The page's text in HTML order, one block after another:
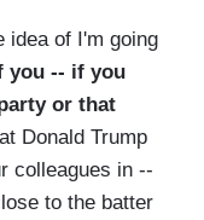
idea of I'm going
you -- if you
or that
Donald Trump
colleagues in --
to the batter